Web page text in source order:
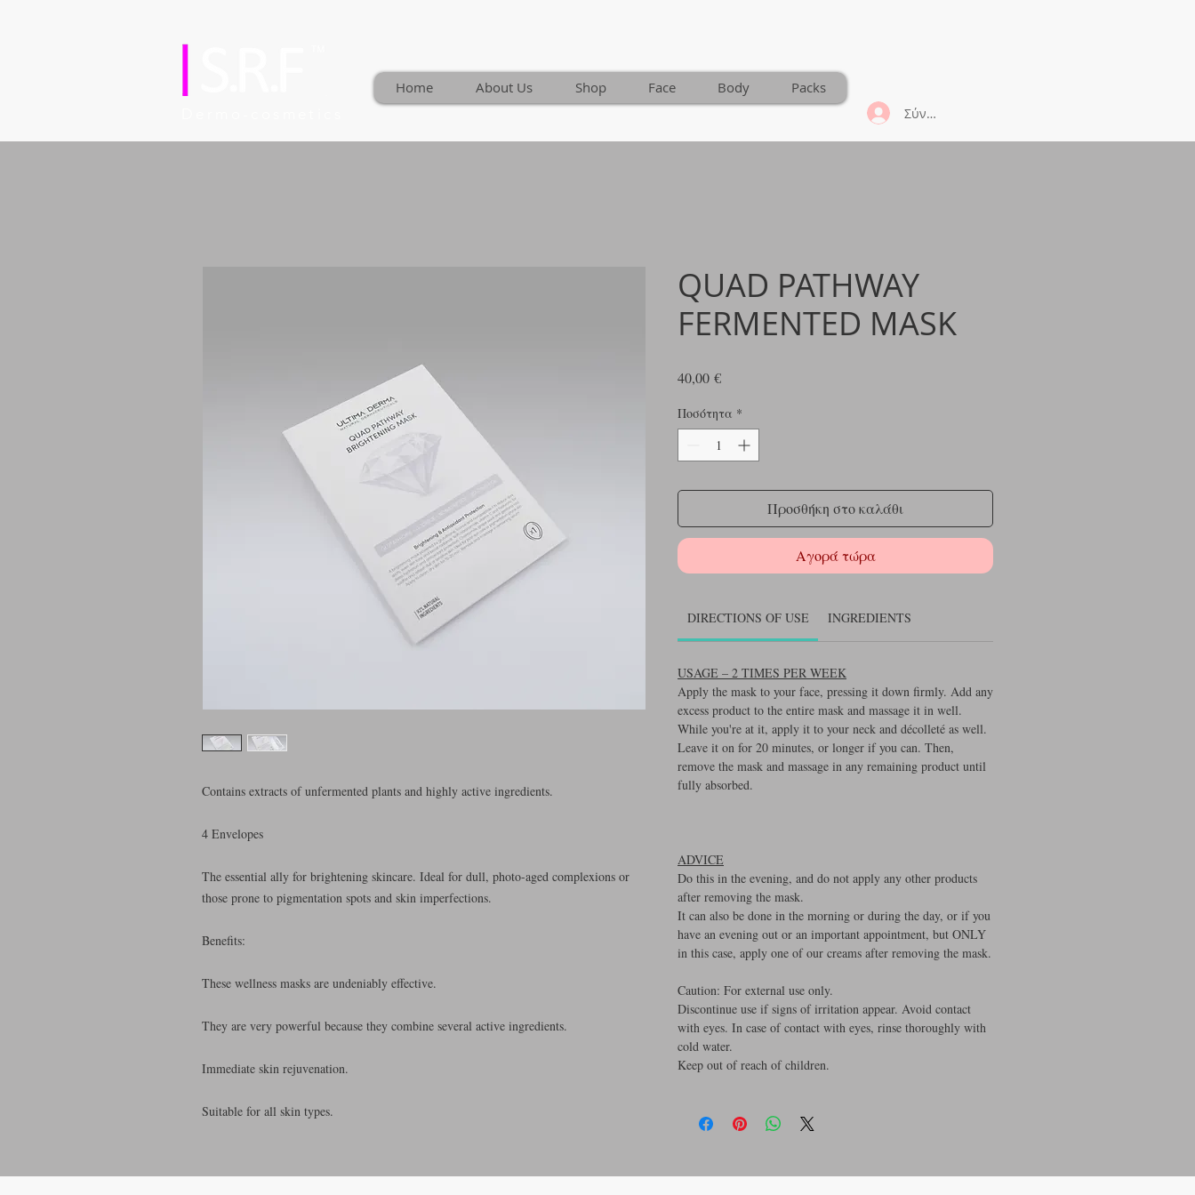
Home About Us Shop Face Body
Packs
Σύνδεση
Contains extracts of unfermented plants and highly active ingredients.
4 Envelopes
The essential ally for brightening skincare. Ideal for dull, photo-aged complexions or
those prone to pigmentation spots and skin imperfections.
Benefits:
These wellness masks are undeniably effective.
They are very powerful because they combine several active ingredients.
Immediate skin rejuvenation.
Suitable for all skin types.
QUAD PATHWAY
FERMENTED MASK
40,00 €Τιμή
Ποσότητα *
Προσθήκη στο καλάθι
Αγορά τώρα
DIRECTIONS OF USE INGREDIENTS
USAGE – 2 TIMES PER WEEK
Apply the mask to your face, pressing it down firmly. Add any
excess product to the entire mask and massage it in well.
While you're at it, apply it to your neck and décolleté as well.
Leave it on for 20 minutes, or longer if you can. Then,
remove the mask and massage in any remaining product until
fully absorbed.
ADVICE
Do this in the evening, and do not apply any other products
after removing the mask.
It can also be done in the morning or during the day, or if you
have an evening out or an important appointment, but ONLY
in this case, apply one of our creams after removing the mask.
Caution: For external use only.
Discontinue use if signs of irritation appear. Avoid contact
with eyes. In case of contact with eyes, rinse thoroughly with
cold water.
Keep out of reach of children.